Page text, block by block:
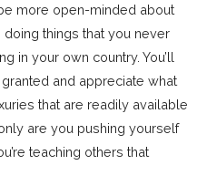
more open-minded about
things that you never
in your own country. You’ll
and appreciate what
that are readily available
are you pushing yourself
teaching others that